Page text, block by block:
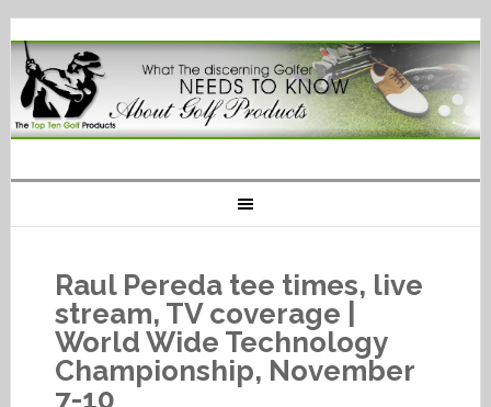
Raul Pereda tee times, live
stream, TV coverage |
World Wide Technology
Championship, November
7-10